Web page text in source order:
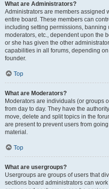
What are Administrators?
Administrators are members assigned
entire board. These members can
including setting permissions, banning
moderators, etc., dependent upon the
or she has given the other
capabilities in all forums, depending
founder.
Top
What are Moderators?
Moderators are individuals (or groups
from day to day. They have the
move, delete and split topics in the
are present to prevent users from
material.
Top
What are usergroups?
Usergroups are groups of users that
sections board administrators can